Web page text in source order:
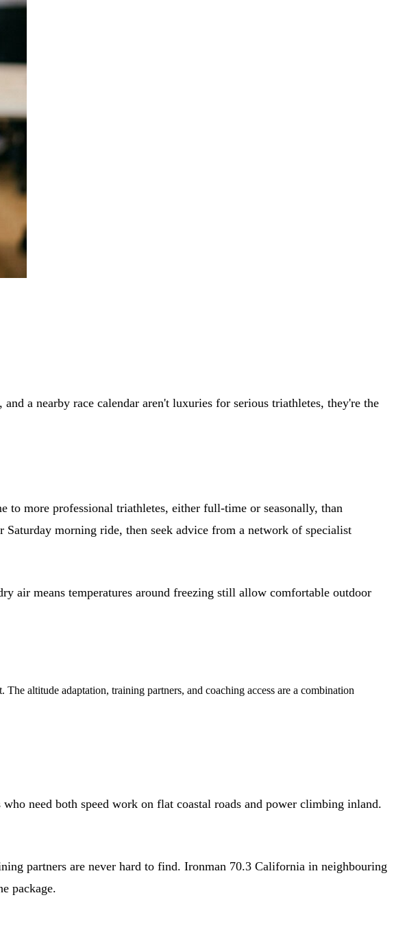
a nearby race calendar aren't luxuries for serious triathletes, they're the
more professional triathletes, either full-time or seasonally, than
morning ride, then seek advice from a network of specialist
air means temperatures around freezing still allow comfortable outdoor
altitude adaptation, training partners, and coaching access are a combination
need both speed work on flat coastal roads and power climbing inland.
partners are never hard to find. Ironman 70.3 California in neighbouring
package.